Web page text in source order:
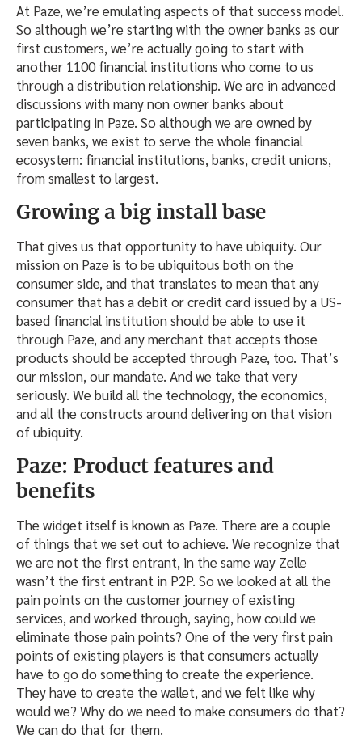
At Paze, we’re emulating aspects of that success model.
So although we’re starting with the owner banks as our
first customers, we’re actually going to start with
another 1100 financial institutions who come to us
through a distribution relationship. We are in advanced
discussions with many non owner banks about
participating in Paze. So although we are owned by
seven banks, we exist to serve the whole financial
ecosystem: financial institutions, banks, credit unions,
from smallest to largest.
Growing a big install base
That gives us that opportunity to have ubiquity. Our
mission on Paze is to be ubiquitous both on the
consumer side, and that translates to mean that any
consumer that has a debit or credit card issued by a US-
based financial institution should be able to use it
through Paze, and any merchant that accepts those
products should be accepted through Paze, too. That’s
our mission, our mandate. And we take that very
seriously. We build all the technology, the economics,
and all the constructs around delivering on that vision
of ubiquity.
Paze: Product features and
benefits
The widget itself is known as Paze. There are a couple
of things that we set out to achieve. We recognize that
we are not the first entrant, in the same way Zelle
wasn’t the first entrant in P2P. So we looked at all the
pain points on the customer journey of existing
services, and worked through, saying, how could we
eliminate those pain points? One of the very first pain
points of existing players is that consumers actually
have to go do something to create the experience.
They have to create the wallet, and we felt like why
would we? Why do we need to make consumers do that?
We can do that for them.